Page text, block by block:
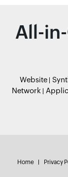
All-
Website
Network
Home Privacy